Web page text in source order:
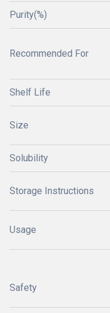
Purity(%)
Recommended For
Shelf Life
Size
Solubility
Storage Instructions
Usage
Safety